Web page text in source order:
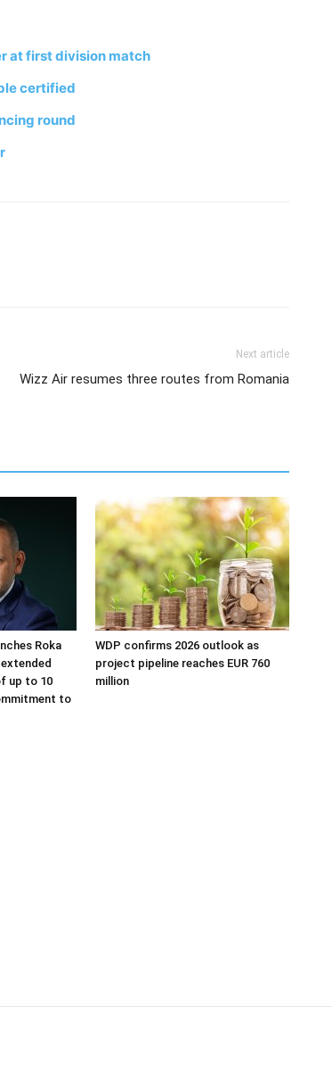
at first division match
certified
round
Next article
Wizz Air resumes three routes from Romania
Roka
up to 10
to
WDP confirms 2026 outlook as
project pipeline reaches EUR 760
million